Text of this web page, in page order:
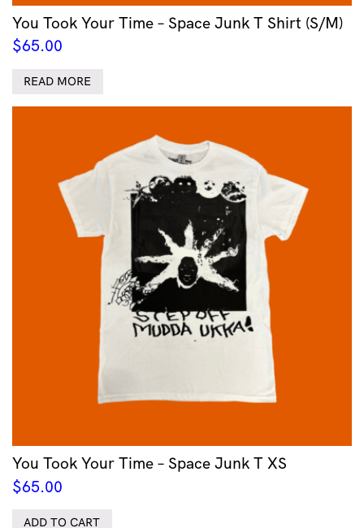
You Took Your Time – Space Junk T Shirt (S/M)
$65.00
READ MORE
You Took Your Time – Space Junk T XS
$65.00
ADD TO CART